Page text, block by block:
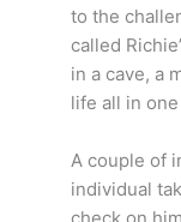
to the
called
in a cave, a
life all in
A couple of
individual